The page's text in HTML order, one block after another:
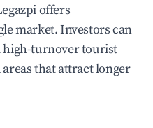
offers
market. Investors can
turnover tourist
that attract longer